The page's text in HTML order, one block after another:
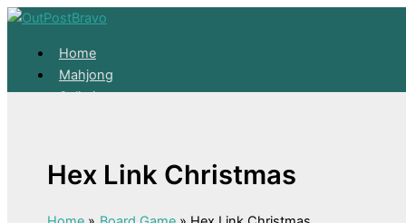
Home
Mahjong
Solitaire
Mahjong
About
Skip to content
Hex Link Christmas